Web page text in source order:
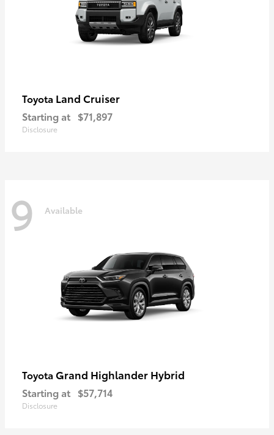
Toyota Land Cruiser
Starting at $71,897
Disclosure
9 Available
Toyota Grand Highlander Hybrid
Starting at $57,714
Disclosure